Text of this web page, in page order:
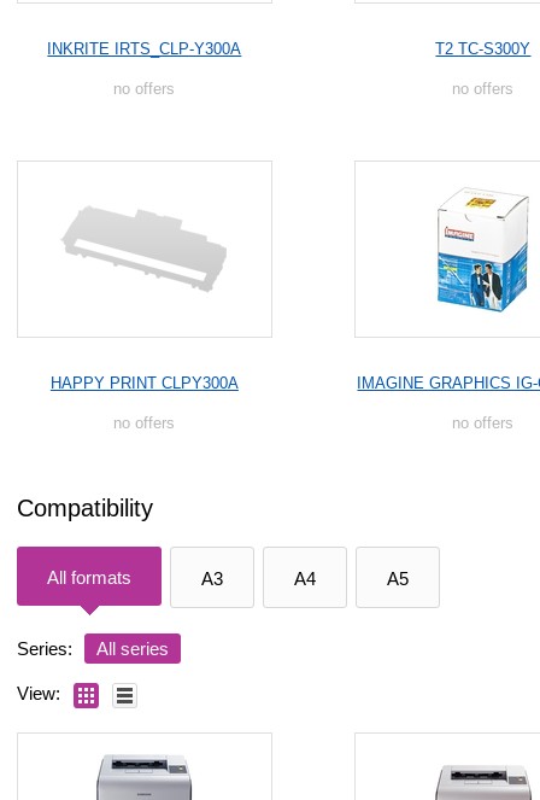
INKRITE IRTS_CLP-Y300A
no offers
T2 TC-S300Y
no offers
HAPPY PRINT CLPY300A
no offers
IMAGINE GRAPHICS
no offers
Compatibility
All formats A3 A4 A5
Series: All series
View: